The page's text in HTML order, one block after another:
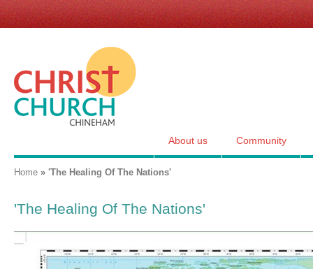
Skip
links
Church,
Chineham
About us Community
You are here
Home » 'The Healing Of The Nations'
'The Healing Of The Nations'